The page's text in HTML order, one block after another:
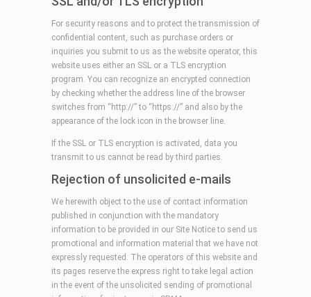
For security reasons and to protect the transmission of
confidential content, such as purchase orders or
inquiries you submit to us as the website operator, this
website uses either an SSL or a TLS encryption
program. You can recognize an encrypted connection
by checking whether the address line of the browser
switches from “http://” to “https://” and also by the
appearance of the lock icon in the browser line.
If the SSL or TLS encryption is activated, data you
transmit to us cannot be read by third parties.
Rejection of unsolicited e-mails
We herewith object to the use of contact information
published in conjunction with the mandatory
information to be provided in our Site Notice to send us
promotional and information material that we have not
expressly requested. The operators of this website and
its pages reserve the express right to take legal action
in the event of the unsolicited sending of promotional